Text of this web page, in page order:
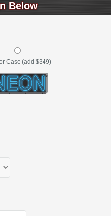
Below
Case (add $349)